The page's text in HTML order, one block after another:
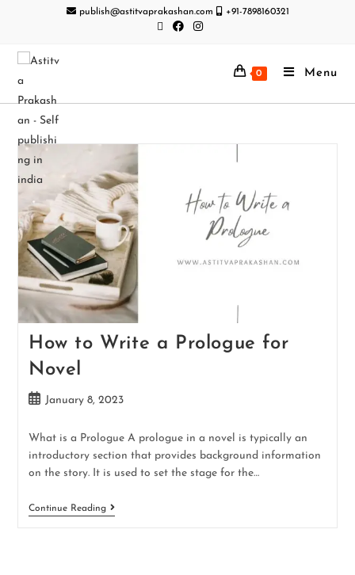
publish@astitvaprakashan.com +91-7898160321
0 Menu
How to Write a Prologue for
Novel
January 8, 2023
What is a Prologue A prologue in a novel is typically an
introductory section that provides background information
on the story. It is used to set the stage for the…
Continue Reading